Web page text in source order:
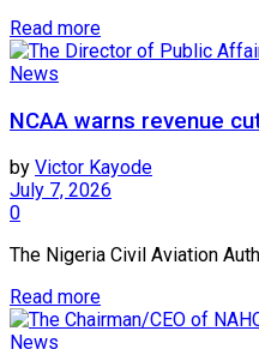
Read more
News
NCAA warns revenue
by Victor Kayode
July 7, 2026
0
The Nigeria Civil Aviation
Read more
News